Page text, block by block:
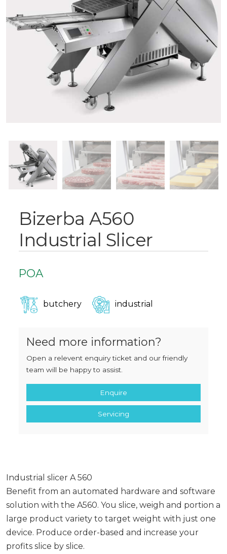
Bizerba A560
Industrial Slicer
POA
butchery industrial
Need more information?
Open a relevent enquiry ticket and our friendly
team will be happy to assist.
Enquire
Servicing
Industrial slicer A 560
Benefit from an automated hardware and software
solution with the A560. You slice, weigh and portion a
large product variety to target weight with just one
device. Produce order-based and increase your
profits slice by slice.